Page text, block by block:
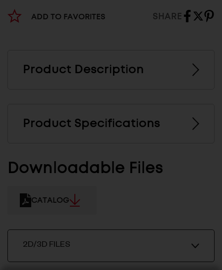
ADD TO FAVORITES SHARE
Product Description
Product Specifications
Downloadable Files
CATALOG
2D/3D FILES